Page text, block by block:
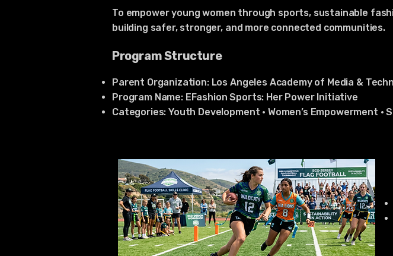
To empower young women through sports, sustainable
building safer, stronger, and more connected communities.
Program Structure
Parent Organization: Los Angeles Academy of Media &
Program Name: EFashion Sports: Her Power Initiative
Categories: Youth Development • Women’s Empowerment •